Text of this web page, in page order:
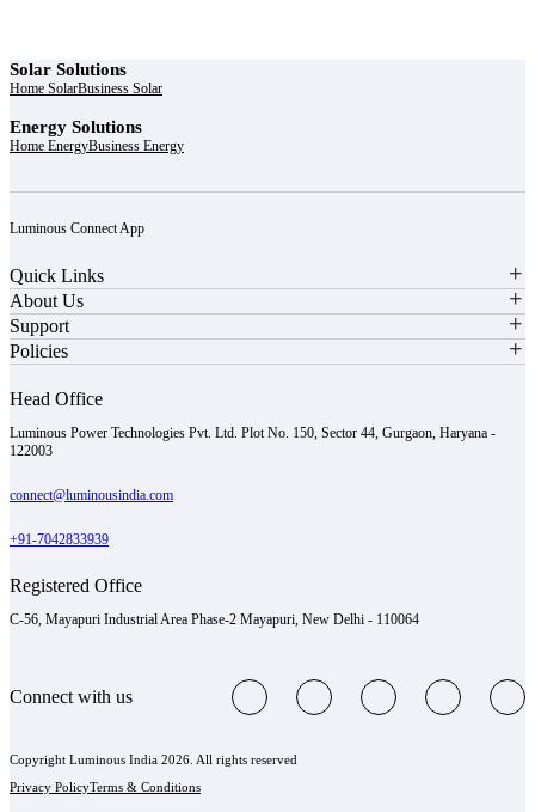
Solar Solutions
Home SolarBusiness Solar
Energy Solutions
Home EnergyBusiness Energy
Luminous Connect App
Quick Links
About Us
Support
Policies
Head Office
Luminous Power Technologies Pvt. Ltd. Plot No. 150, Sector 44, Gurgaon, Haryana -
122003
connect@luminousindia.com
+91-7042833939
Registered Office
C-56, Mayapuri Industrial Area Phase-2 Mayapuri, New Delhi - 110064
Connect with us
Copyright Luminous India 2026. All rights reserved
Privacy PolicyTerms & Conditions